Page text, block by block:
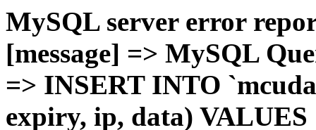
MySQL server error
[message] => MySQL
=> INSERT INTO
expiry, ip, data) VALUES